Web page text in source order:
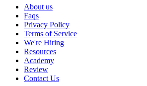
About us
Faqs
Privacy Policy
Terms of Service
We're Hiring
Resources
Academy
Review
Contact Us